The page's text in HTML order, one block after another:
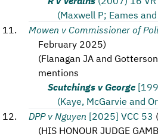
(Maxwell P; Eames
Mowen v Commissioner of
February 2025)
(Flanagan JA and
mentions
Scutchings v George
(Kaye, McGarvie and
DPP v Nguyen [2025] VCC 53 (
(HIS HONOUR JUDGE